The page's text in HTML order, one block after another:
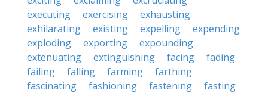
executing
exercising
exhausting
exhilarating
existing expelling
expending
exploding
exporting
expounding
extenuating
extinguishing facing
fading
failing
falling farming
farthing
fascinating
fashioning fastening
fasting